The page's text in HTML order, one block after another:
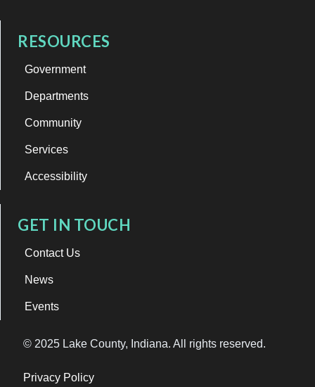
RESOURCES
Government
Departments
Community
Services
Accessibility
GET IN TOUCH
Contact Us
News
Events
© 2025 Lake County, Indiana. All rights reserved.
Privacy Policy